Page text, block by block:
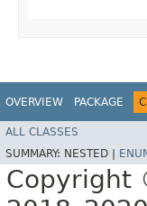
OVERVIEW PACKAGE
ALL CLASSES
SUMMARY: NESTED |
Copyright